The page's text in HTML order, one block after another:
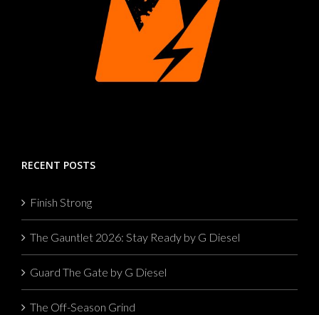
RECENT POSTS
Finish Strong
The Gauntlet 2026: Stay Ready by G Diesel
Guard The Gate by G Diesel
The Off-Season Grind